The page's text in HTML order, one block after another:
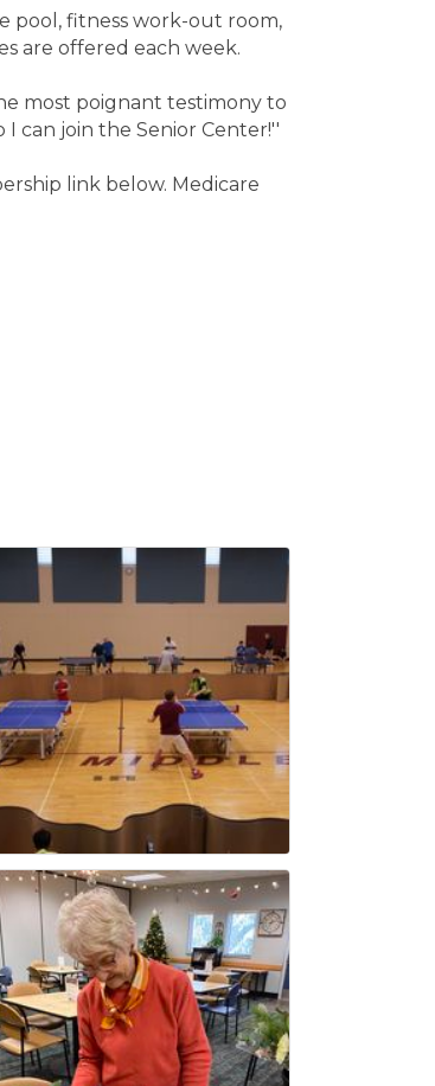
pool, fitness work-out room,
are offered each week.
most poignant testimony to
can join the Senior Center!''
link below. Medicare